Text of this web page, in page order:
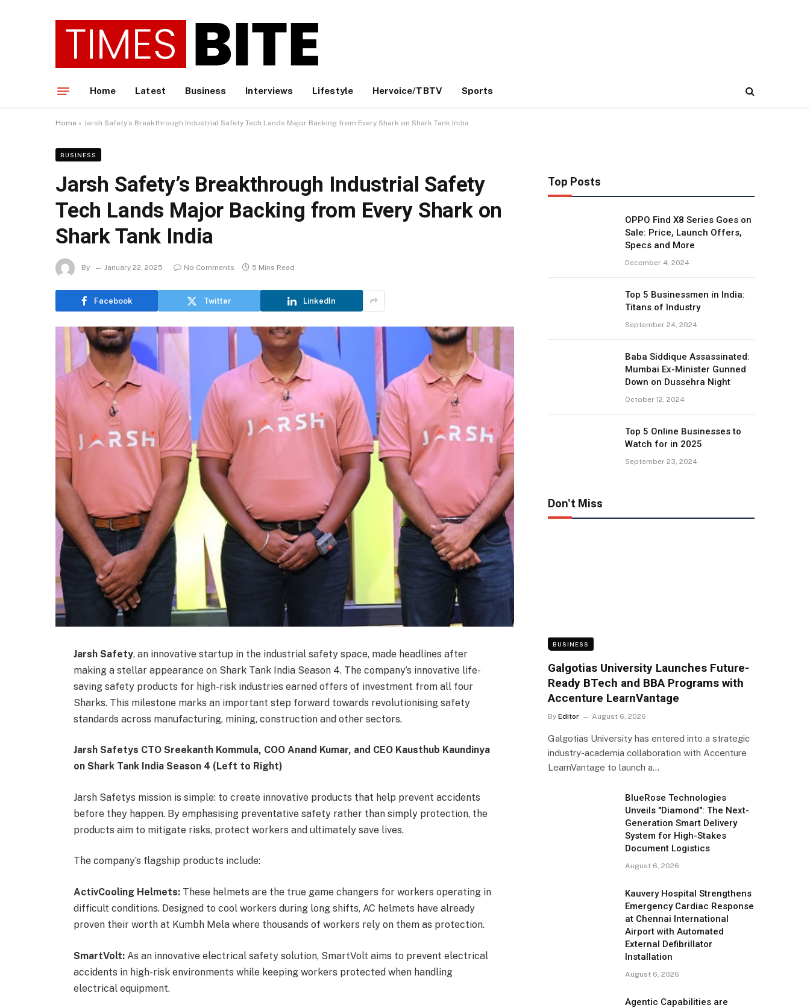
Home Latest Business Interviews Lifestyle Hervoice/TBTV Sports
Home » Jarsh Safety’s Breakthrough Industrial Safety Tech Lands Major Backing from Every Shark on Shark Tank India
BUSINESS
Jarsh Safety’s Breakthrough Industrial Safety
Tech Lands Major Backing from Every Shark on
Shark Tank India
By January 22, 2025 No Comments 5 Mins Read
Facebook Twitter LinkedIn
Jarsh Safety, an innovative startup in the industrial safety space, made headlines after
making a stellar appearance on Shark Tank India Season 4. The company’s innovative life-
saving safety products for high-risk industries earned offers of investment from all four
Sharks. This milestone marks an important step forward towards revolutionising safety
standards across manufacturing, mining, construction and other sectors.
Jarsh Safetys CTO Sreekanth Kommula, COO Anand Kumar, and CEO Kausthub Kaundinya
on Shark Tank India Season 4 (Left to Right)
Jarsh Safetys mission is simple: to create innovative products that help prevent accidents
before they happen. By emphasising preventative safety rather than simply protection, the
products aim to mitigate risks, protect workers and ultimately save lives.
The company’s flagship products include:
ActivCooling Helmets:These helmets are the true game changers for workers operating in
difficult conditions. Designed to cool workers during long shifts, AC helmets have already
proven their worth at Kumbh Mela where thousands of workers rely on them as protection.
SmartVolt:As an innovative electrical safety solution, SmartVolt aims to prevent electrical
accidents in high-risk environments while keeping workers protected when handling
electrical equipment.
Top Posts
OPPO Find X8 Series Goes on
Sale: Price, Launch Offers,
Specs and More
December 4, 2024
Top 5 Businessmen in India:
Titans of Industry
September 24, 2024
Baba Siddique Assassinated:
Mumbai Ex-Minister Gunned
Down on Dussehra Night
October 12, 2024
Top 5 Online Businesses to
Watch for in 2025
September 23, 2024
Don't Miss
BUSINESS
Galgotias University Launches Future-
Ready BTech and BBA Programs with
Accenture LearnVantage
By Editor August 6, 2026
Galgotias University has entered into a strategic
industry-academia collaboration with Accenture
LearnVantage to launch a…
BlueRose Technologies
Unveils "Diamond": The Next-
Generation Smart Delivery
System for High-Stakes
Document Logistics
August 6, 2026
Kauvery Hospital Strengthens
Emergency Cardiac Response
at Chennai International
Airport with Automated
External Defibrillator
Installation
August 6, 2026
Agentic Capabilities are